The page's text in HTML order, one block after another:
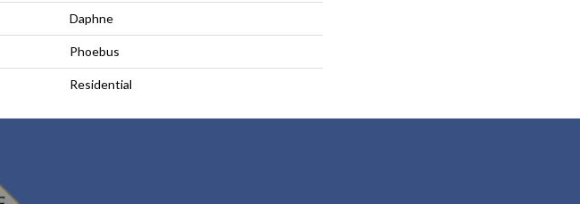
Daphne
Phoebus
Residential